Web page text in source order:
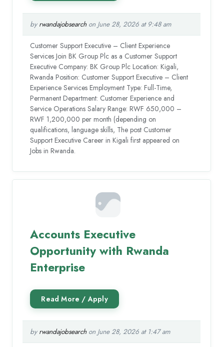
by rwandajobsearchon June 28, 2026 at 9:48 am
Customer Support Executive – Client Experience
Services Join BK Group Plc as a Customer Support
Executive Company: BK Group Plc Location: Kigali,
Rwanda Position: Customer Support Executive – Client
Experience Services Employment Type: Full-Time,
Permanent Department: Customer Experience and
Service Operations Salary Range: RWF 650,000 –
RWF 1,200,000 per month (depending on
qualifications, language skills, The post Customer
Support Executive Career in Kigali first appeared on
Jobs in Rwanda.
Accounts Executive
Opportunity with Rwanda
Enterprise
by rwandajobsearchon June 28, 2026 at 1:47 am